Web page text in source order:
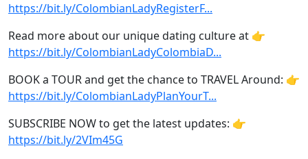
https://bit.ly/ColombianLadyRegisterF...
Read more about our unique dating culture at 👉
https://bit.ly/ColombianLadyColombiaD...
BOOK a TOUR and get the chance to TRAVEL Around: 👉
https://bit.ly/ColombianLadyPlanYourT...
SUBSCRIBE NOW to get the latest updates: 👉
https://bit.ly/2VIm45G